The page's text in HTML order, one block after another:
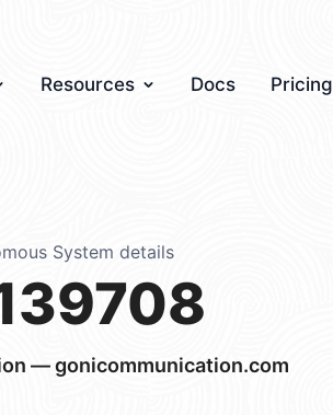
Resources Docs Pricing
System details
— gonicommunication.com